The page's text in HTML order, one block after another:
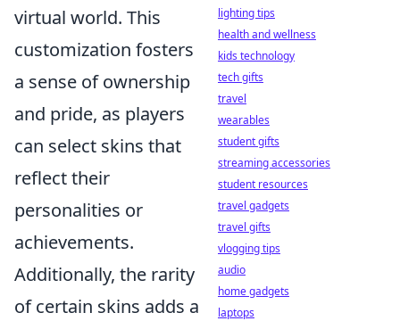
virtual world. This
customization fosters
a sense of ownership
and pride, as players
can select skins that
reflect their
personalities or
achievements.
Additionally, the rarity
of certain skins adds a
lighting tips
health and wellness
kids technology
tech gifts
travel
wearables
student gifts
streaming accessories
student resources
travel gadgets
travel gifts
vlogging tips
audio
home gadgets
laptops